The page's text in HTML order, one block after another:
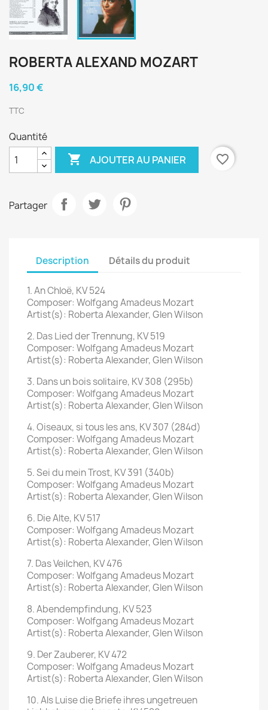
ROBERTA ALEXAND MOZART
16,90 €
TTC
Quantité
 AJOUTER AU PANIER favorite_border
Partager
Description Détails du produit
1. An Chloë, KV 524
Composer: Wolfgang Amadeus Mozart
Artist(s): Roberta Alexander, Glen Wilson
2. Das Lied der Trennung, KV 519
Composer: Wolfgang Amadeus Mozart
Artist(s): Roberta Alexander, Glen Wilson
3. Dans un bois solitaire, KV 308 (295b)
Composer: Wolfgang Amadeus Mozart
Artist(s): Roberta Alexander, Glen Wilson
4. Oiseaux, si tous les ans, KV 307 (284d)
Composer: Wolfgang Amadeus Mozart
Artist(s): Roberta Alexander, Glen Wilson
5. Sei du mein Trost, KV 391 (340b)
Composer: Wolfgang Amadeus Mozart
Artist(s): Roberta Alexander, Glen Wilson
6. Die Alte, KV 517
Composer: Wolfgang Amadeus Mozart
Artist(s): Roberta Alexander, Glen Wilson
7. Das Veilchen, KV 476
Composer: Wolfgang Amadeus Mozart
Artist(s): Roberta Alexander, Glen Wilson
8. Abendempfindung, KV 523
Composer: Wolfgang Amadeus Mozart
Artist(s): Roberta Alexander, Glen Wilson
9. Der Zauberer, KV 472
Composer: Wolfgang Amadeus Mozart
Artist(s): Roberta Alexander, Glen Wilson
10. Als Luise die Briefe ihres ungetreuen